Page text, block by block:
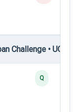
Challenge • UC4
Q